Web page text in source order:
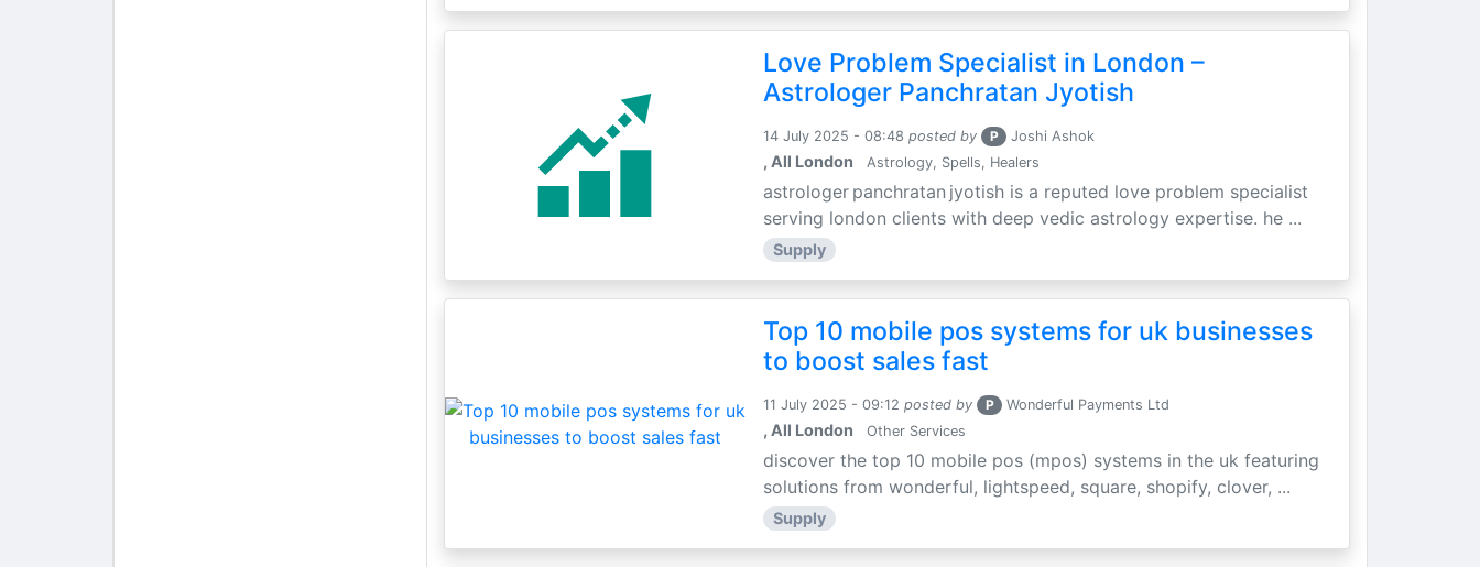
Love Problem Specialist in London –
Astrologer Panchratan Jyotish
14 July 2025 - 08:48 posted by P Joshi Ashok
, All London Astrology, Spells, Healers
astrologer panchratan jyotish is a reputed love problem specialist
serving london clients with deep vedic astrology expertise. he ...
Supply
Top 10 mobile pos systems for uk businesses
to boost sales fast
11 July 2025 - 09:12 posted by P Wonderful Payments Ltd
, All London Other Services
discover the top 10 mobile pos (mpos) systems in the uk featuring
solutions from wonderful, lightspeed, square, shopify, clover, ...
Supply